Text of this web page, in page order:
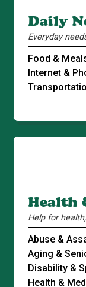
Daily
Everyday
Food &
Internet &
Health
Help for
Abuse &
Aging &
Disability &
Health &